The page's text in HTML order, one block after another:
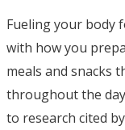
Fueling your body
with how you
meals and snacks
throughout the
to research cited